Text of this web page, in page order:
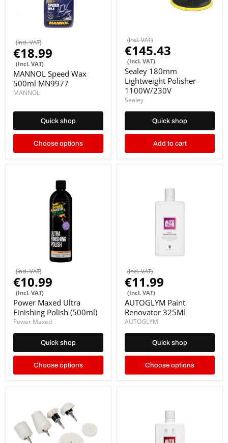
(Incl. VAT)
€18.99
(Incl. VAT)
MANNOL Speed Wax
500ml MN9977
MANNOL
Quick shop
Choose options
(Incl. VAT)
€145.43
(Incl. VAT)
Sealey 180mm
Lightweight Polisher
1100W/230V
Sealey
Quick shop
Add to cart
(Incl. VAT)
€10.99
(Incl. VAT)
Power Maxed Ultra
Finishing Polish (500ml)
Power Maxed
Quick shop
Choose options
(Incl. VAT)
€11.99
(Incl. VAT)
AUTOGLYM Paint
Renovator 325Ml
AUTOGLYM
Quick shop
Choose options